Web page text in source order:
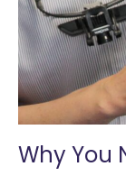
Why You